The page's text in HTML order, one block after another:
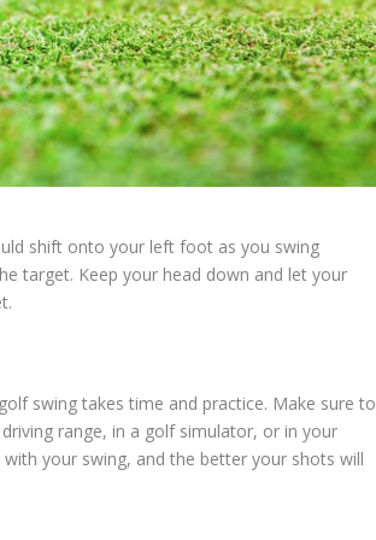
shift onto your left foot as you swing
target. Keep your head down and let your
swing takes time and practice. Make sure to
range, in a golf simulator, or in your
your swing, and the better your shots will